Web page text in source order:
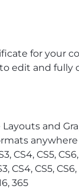
for your
edit and fully
and
CS4, CS5, CS6,
CS4, CS5, CS6,
365